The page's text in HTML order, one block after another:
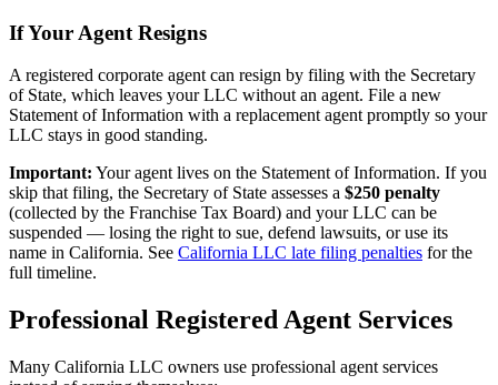
If Your Agent Resigns
A registered corporate agent can resign by filing with the Secretary
of State, which leaves your LLC without an agent. File a new
Statement of Information with a replacement agent promptly so your
LLC stays in good standing.
Important: Your agent lives on the Statement of Information. If you
skip that filing, the Secretary of State assesses a $250 penalty
(collected by the Franchise Tax Board) and your LLC can be
suspended — losing the right to sue, defend lawsuits, or use its
name in California. See California LLC late filing penalties for the
full timeline.
Professional Registered Agent Services
Many California LLC owners use professional agent services